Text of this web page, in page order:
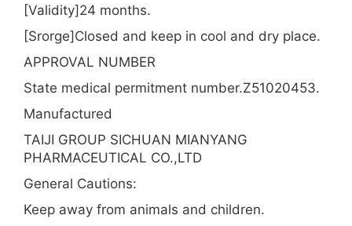
[Validity]24 months.
[Srorge]Closed and keep in cool and dry place.
APPROVAL NUMBER
State medical permitment number.Z51020453.
Manufactured
TAIJI GROUP SICHUAN MIANYANG
PHARMACEUTICAL CO.,LTD
General Cautions:
Keep away from animals and children.